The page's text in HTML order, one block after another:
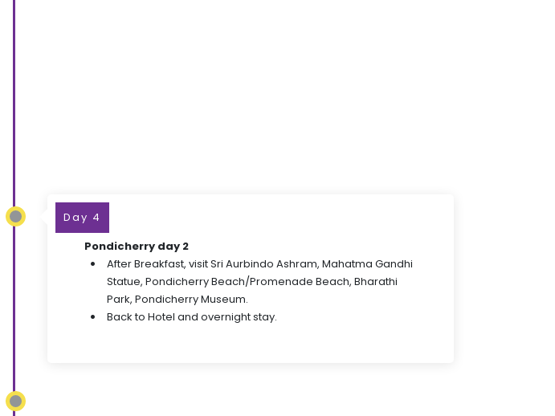
Day 4
Pondicherry day 2
After Breakfast, visit Sri Aurbindo Ashram, Mahatma Gandhi
Statue, Pondicherry Beach/Promenade Beach, Bharathi
Park, Pondicherry Museum.
Back to Hotel and overnight stay.